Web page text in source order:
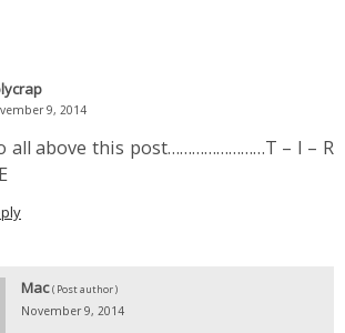
9, 2014
all above this post……………………T – I – R
Mac ( Post author )
November 9, 2014